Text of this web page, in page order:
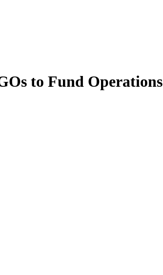
to Fund Operations